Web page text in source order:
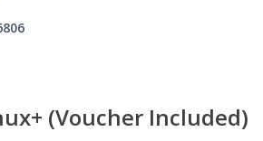
(Voucher Included)